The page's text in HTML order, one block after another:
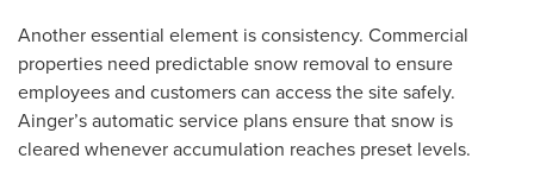
Another essential element is consistency. Commercial
properties need predictable snow removal to ensure
employees and customers can access the site safely.
Ainger’s automatic service plans ensure that snow is
cleared whenever accumulation reaches preset levels.